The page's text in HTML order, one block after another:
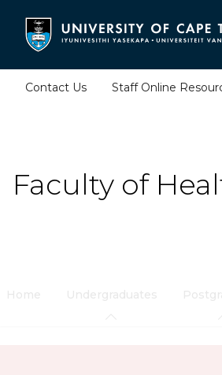
content
Faculty of
Contact Us Staff Online